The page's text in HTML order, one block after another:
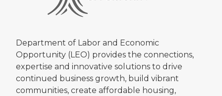
Department of Labor and Economic
Opportunity (LEO) provides the connections,
expertise and innovative solutions to drive
continued business growth, build vibrant
communities, create affordable housing,